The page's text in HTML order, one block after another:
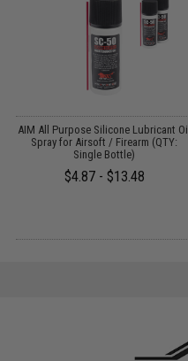
AIM All Purpose Silicone Lubricant Oil
Spray for Airsoft / Firearm (QTY:
Single Bottle)
$4.87 - $13.48